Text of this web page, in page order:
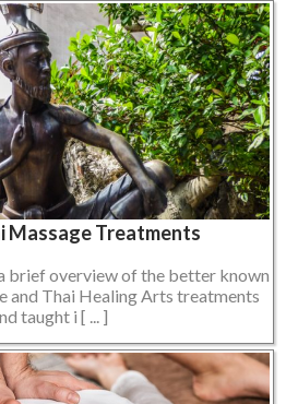
Massage Treatments
brief overview of the better known
and Thai Healing Arts treatments
taught i [ ... ]